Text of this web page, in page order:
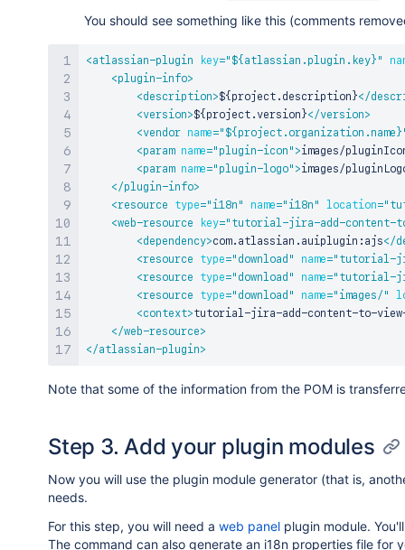
You should see something like this (comments
<atlassian-plugin key=" ${atlassian.plugin.key} "
<plugin-info>
<description>${project.description}</
<version>${project.version}</version>
<vendor name=" ${project.organization.name}
<param name=" plugin-icon " >images/
<param name=" plugin-logo" >images/
</plugin-info>
<resource type=" i18n " name=" i18n " location="
<web-resource key=" tutorial-jira-add-content-
<dependency>com.atlassian.auiplugin:ajs</
<resource type=" download " name=" tutorial-
<resource type=" download " name=" tutorial-
<resource type=" download " name=" images/ "
<context>tutorial-jira-add-content-to-
</web-resource>
</atlassian-plugin>
Note that some of the information from the POM is
Step 3. Add your plugin modules
Now you will use the plugin module generator (that is,
needs.
For this step, you will need a web panel plugin module.
The command can also generate an i18n properties file for